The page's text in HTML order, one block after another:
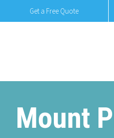
Get a Free Quote
Mount